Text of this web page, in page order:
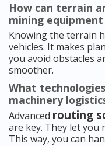
How can terrain
mining
Knowing the terrain
vehicles. It makes
you avoid obstacles
smoother.
What
machinery
Advanced routing
are key. They let you
This way, you can